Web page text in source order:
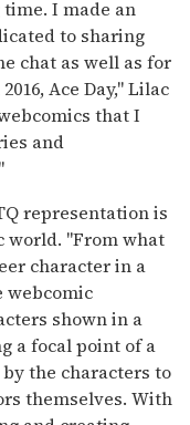
I made an
to sharing
chat as well as for
Ace Day," Lilac
that I
and
representation is
world. "From what
character in a
webcomic
shown in a
a focal point of a
the characters to
themselves. With